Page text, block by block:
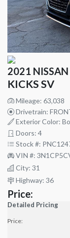
2021 NISSAN
KICKS SV
Mileage: 63,038
Drivetrain:
Exterior Color:
Doors: 4
Stock #:
VIN #:
City: 31
Highway: 36
Price:
Detailed Pricing
Price: